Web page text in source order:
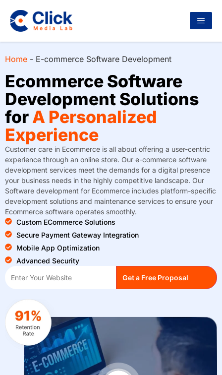
Home - E-commerce Software Development
Ecommerce Software
Development Solutions
forA Personalized
Experience
Customer care in Ecommerce is all about offering a user-centric
experience through an online store. Our e-commerce software
development services meet the demands for a digital presence
your business needs in the highly competitive landscape. Our
Software development for Ecommerce includes platform-specific
development solutions and maintenance services to ensure your
Ecommerce software operates smoothly.
Custom ECommerce Solutions
Secure Payment Gateway Integration
Mobile App Optimization
Advanced Security